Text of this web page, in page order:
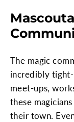
The magic
incredibly
meet-ups,
these
their town.